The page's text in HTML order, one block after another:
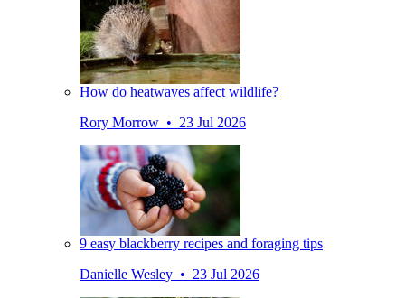
How do heatwaves affect wildlife?
Rory Morrow • 23 Jul 2026
9 easy blackberry recipes and foraging tips
Danielle Wesley • 23 Jul 2026